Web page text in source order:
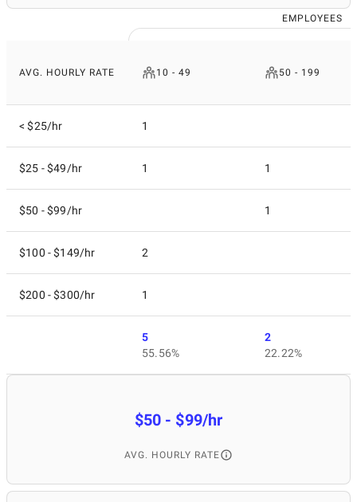
EMPLOYEES
AVG. HOURLY RATE 10 - 49 50 - 199
< $25/hr 1
$25 - $49/hr 1 1
$50 - $99/hr 1
$100 - $149/hr 2
$200 - $300/hr 1
5
55.56%
2
22.22%
$50 - $99/hr
AVG. HOURLY RATE